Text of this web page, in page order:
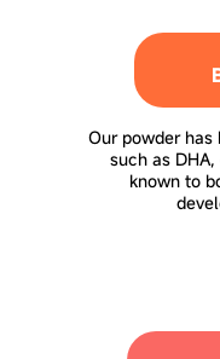
Our powder
such as
known to